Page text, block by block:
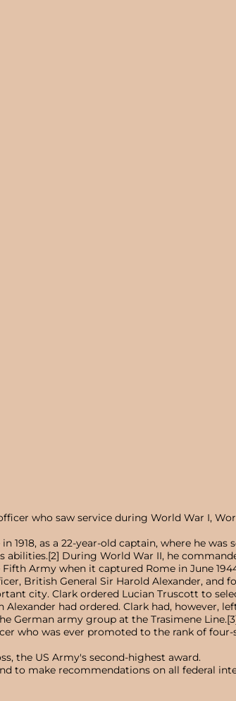
who saw service during World War I,
as a 22-year-old captain, where he
abilities.[2] During World War II, he
Army when it captured Rome in June
British General Sir Harold Alexander, and
city. Clark ordered Lucian Truscott to
had ordered. Clark had, however,
German army group at the Trasimene
who was ever promoted to the rank of
the US Army's second-highest award.
to make recommendations on all federal